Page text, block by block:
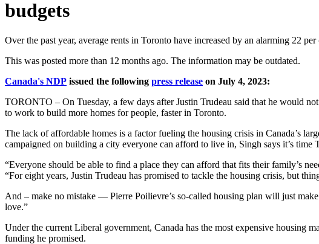
budgets
Over the past year, average rents in Toronto have increased by an alarming 22
This was posted more than 12 months ago. The information may be outdated.
Canada's NDP issued the following press release on July 4, 2023:
TORONTO – On Tuesday, a few days after Justin Trudeau said that he would
to work to build more homes for people, faster in Toronto.
The lack of affordable homes is a factor fueling the housing crisis in Canada’s
campaigned on building a city everyone can afford to live in, Singh says it’s time
“Everyone should be able to find a place they can afford that fits their family’s
“For eight years, Justin Trudeau has promised to tackle the housing crisis, but
And – make no mistake — Pierre Poilievre’s so-called housing plan will just
love.”
Under the current Liberal government, Canada has the most expensive housing
funding he promised.